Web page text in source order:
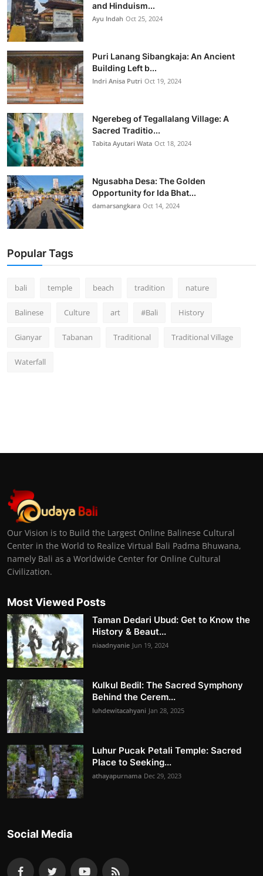
and Hinduism...
Ayu Indah Oct 25, 2024
Puri Lanang Sibangkaja: An Ancient
Building Left b...
Indri Anisa Putri Oct 19, 2024
Ngerebeg of Tegallalang Village: A
Sacred Traditio...
Tabita Ayutari Wata Oct 18, 2024
Ngusabha Desa: The Golden
Opportunity for Ida Bhat...
damarsangkara Oct 14, 2024
Popular Tags
bali temple beach tradition nature
Balinese Culture art #Bali History
Gianyar Tabanan Traditional Traditional Village
Waterfall
Our Vision is to Build the Largest Online Balinese Cultural
Center in the World to Realize Virtual Bali Padma Bhuwana,
namely Bali as a Worldwide Center for Online Cultural
Civilization.
Most Viewed Posts
Taman Dedari Ubud: Get to Know the
History & Beaut...
niaadnyanie Jun 19, 2024
Kulkul Bedil: The Sacred Symphony
Behind the Cerem...
luhdewitacahyani Jan 28, 2025
Luhur Pucak Petali Temple: Sacred
Place to Seeking...
athayapurnama Dec 29, 2023
Social Media